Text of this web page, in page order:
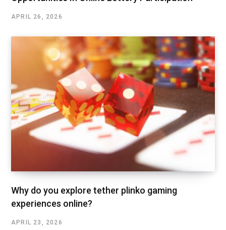
APRIL 26, 2026
Why do you explore tether plinko gaming
experiences online?
APRIL 23, 2026